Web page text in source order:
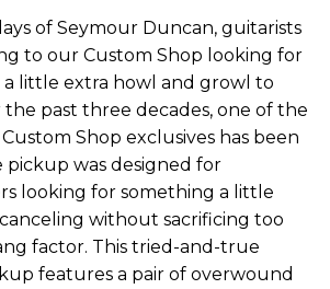
of Seymour Duncan, guitarists
to our Custom Shop looking for
little extra howl and growl to
past three decades, one of the
Shop exclusives has been
pickup was designed for
looking for something a little
without sacrificing too
factor. This tried-and-true
features a pair of overwound